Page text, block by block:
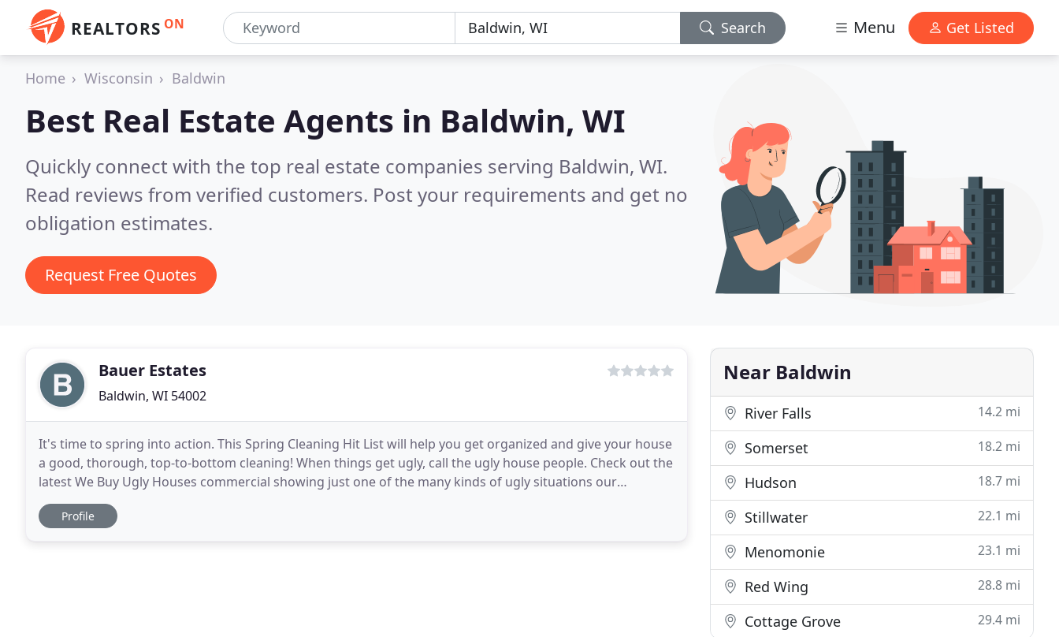
REALTORS ON Search Menu Get Listed
Home Wisconsin Baldwin
Best Real Estate Agents in Baldwin, WI
Quickly connect with the top real estate companies serving Baldwin, WI.
Read reviews from verified customers. Post your requirements and get no
obligation estimates.
Request Free Quotes
Bauer Estates
Baldwin, WI 54002
It's time to spring into action. This Spring Cleaning Hit List will help you get organized and give your house
a good, thorough, top-to-bottom cleaning! When things get ugly, call the ugly house people. Check out the
latest We Buy Ugly Houses commercial showing just one of the many kinds of ugly situations our
franchises help our sellers with. Sometimes
Profile
Near Baldwin
River Falls 14.2 mi
Somerset 18.2 mi
Hudson 18.7 mi
Stillwater 22.1 mi
Menomonie 23.1 mi
Red Wing 28.8 mi
Cottage Grove 29.4 mi